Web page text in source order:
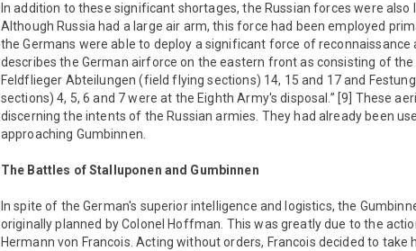
In addition to these significant shortages, the Russian forces were also
Although Russia had a large air arm, this force had been employed
the Germans were able to deploy a significant force of
describes the German airforce on the eastern front as consisting of
Feldflieger Abteilungen (field flying sections) 14, 15 and 17 and
sections) 4, 5, 6 and 7 were at the Eighth Army's disposal.” [9] These
discerning the intents of the Russian armies. They had already been
approaching Gumbinnen.
The Battles of Stalluponen and Gumbinnen
In spite of the German's superior intelligence and logistics, the
originally planned by Colonel Hoffman. This was greatly due to the
Hermann von Francois. Acting without orders, Francois decided to